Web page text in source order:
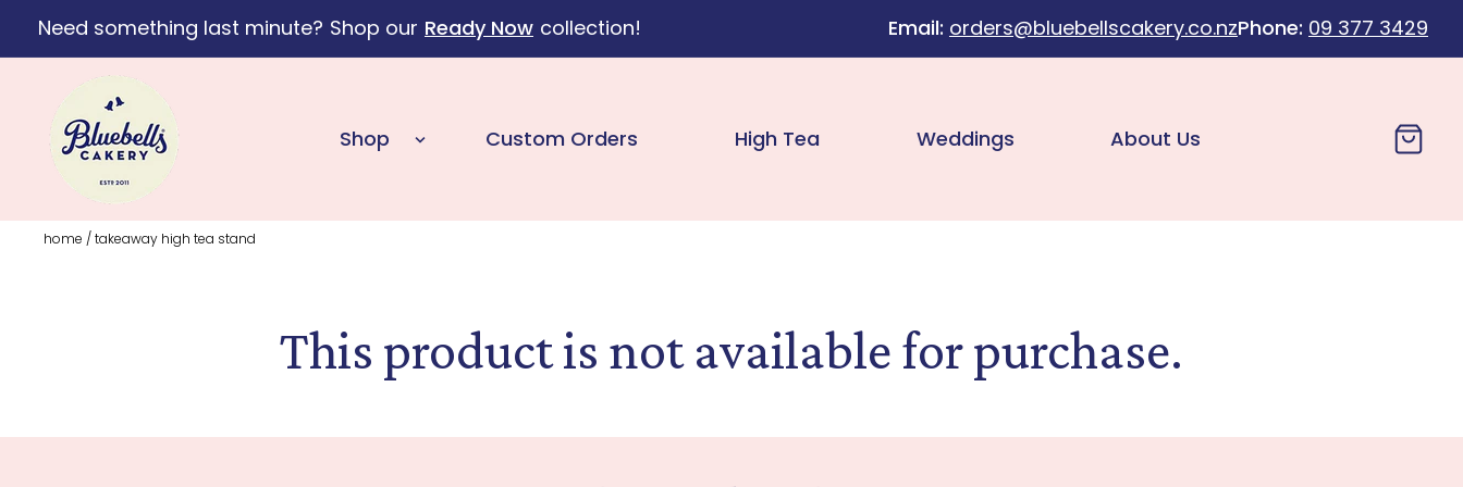
Skip to content
Need something last minute? Shop our Ready Now collection! Email: orders@bluebellscakery.co.nzPhone: 09 377 3429
Shop Custom Orders High Tea Weddings About Us Cart
home /takeaway high tea stand
This product is not available for purchase.